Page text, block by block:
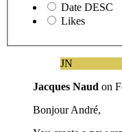
Date DESC
Likes
JN
Jacques Naud on
Bonjour André,